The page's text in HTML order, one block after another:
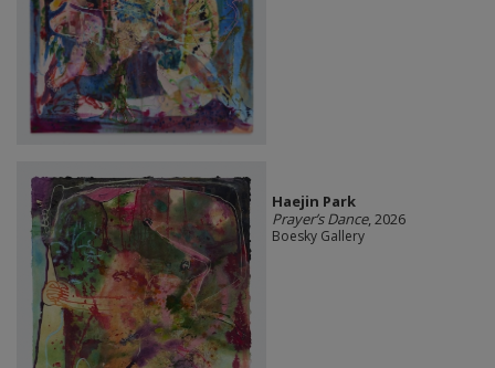
Haejin Park
Prayer’s Dance, 2026
Boesky Gallery